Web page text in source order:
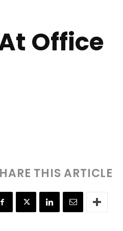
Office
THIS ARTICLE